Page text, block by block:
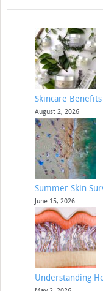
Skincare
August 2, 2026
Summer Skin
June 15, 2026
Understanding